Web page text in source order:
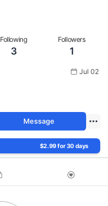
Following
3
Followers
1
Jul 02
Message
$2.99 for 30 days